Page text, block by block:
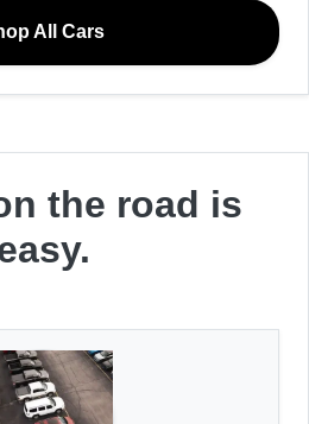
All Cars
the road is